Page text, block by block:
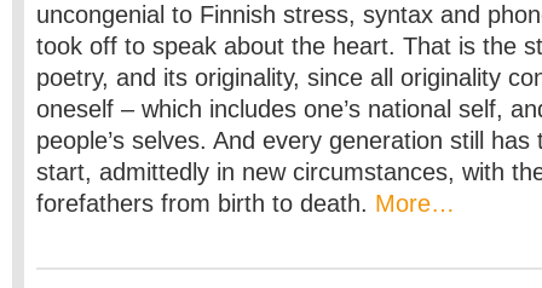
uncongenial to Finnish stress, syntax and
took off to speak about the heart. That is the
poetry, and its originality, since all originality
oneself – which includes one’s national self,
people’s selves. And every generation still
start, admittedly in new circumstances, with
forefathers from birth to death. More…